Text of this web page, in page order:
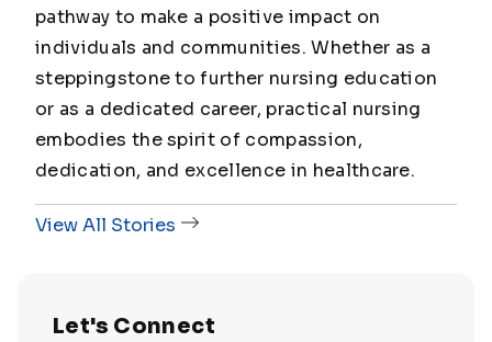
pathway to make a positive impact on
individuals and communities. Whether as a
steppingstone to further nursing education
or as a dedicated career, practical nursing
embodies the spirit of compassion,
dedication, and excellence in healthcare.
View All Stories
Let's Connect